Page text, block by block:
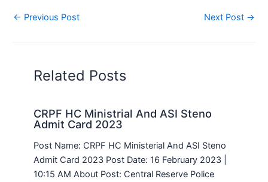
← Previous Post Next Post →
Related Posts
CRPF HC Ministrial And ASI Steno
Admit Card 2023
Post Name: CRPF HC Ministerial And ASI Steno
Admit Card 2023 Post Date: 16 February 2023 |
10:15 AM About Post: Central Reserve Police